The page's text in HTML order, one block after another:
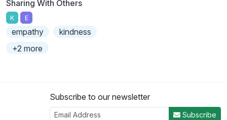
Sharing With Others
K E
empathy
kindness
+2 more
Subscribe to our newsletter
Subscribe